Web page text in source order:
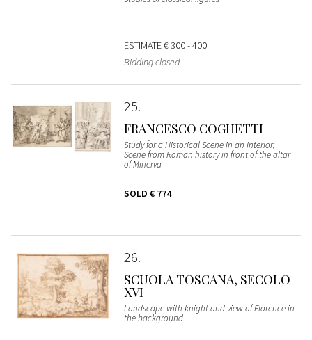
ESTIMATE€ 300 - 400
Bidding closed
25
FRANCESCO COGHETTI
Study for a Historical Scene in an Interior;
Scene from Roman history in front of the altar
of Minerva
SOLD € 774
26
SCUOLA TOSCANA, SECOLO
XVI
Landscape with knight and view of Florence in
the background